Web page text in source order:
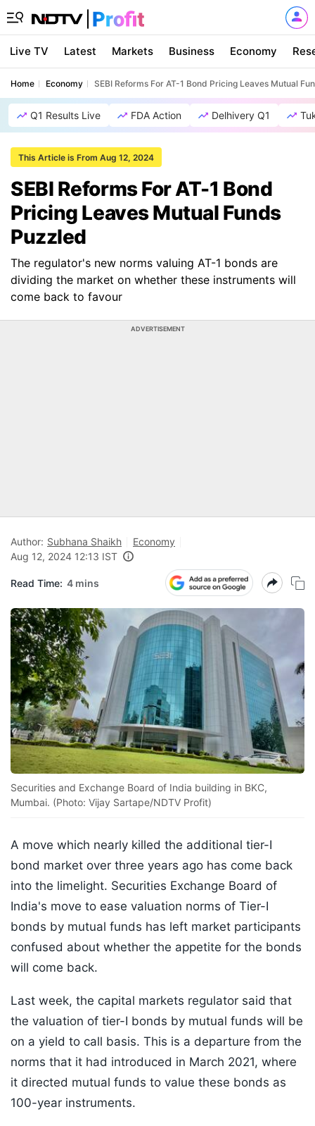
Live TV Latest Markets Business Economy
Home Economy SEBI Reforms For AT-1 Bond Pricing Leaves Mutual
Q1 Results Live FDA Action Delhivery Q1
This Article is From Aug 12, 2024
SEBI Reforms For AT-1 Bond
Pricing Leaves Mutual Funds
Puzzled
The regulator's new norms valuing AT-1 bonds are
dividing the market on whether these instruments will
come back to favour
ADVERTISEMENT
Author: Subhana Shaikh
Economy
Aug 12, 2024 12:13 IST
Read Time: 4 mins
Securities and Exchange Board of India building in BKC,
Mumbai. (Photo: Vijay Sartape/NDTV Profit)
A move which nearly killed the additional tier-I
bond market over three years ago has come back
into the limelight. Securities Exchange Board of
India's move to ease valuation norms of Tier-I
bonds by mutual funds has left market participants
confused about whether the appetite for the bonds
will come back.
Last week, the capital markets regulator said that
the valuation of tier-I bonds by mutual funds will be
on a yield to call basis. This is a departure from the
norms that it had introduced in March 2021, where
it directed mutual funds to value these bonds as
100-year instruments.